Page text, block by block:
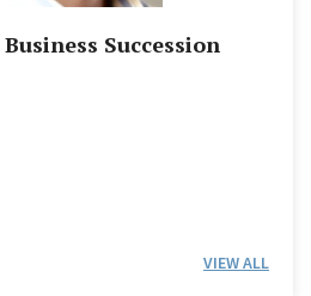
Succession
VIEW ALL